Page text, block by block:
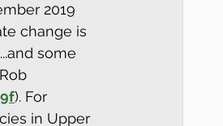
2019
change is
some
). For
in Upper